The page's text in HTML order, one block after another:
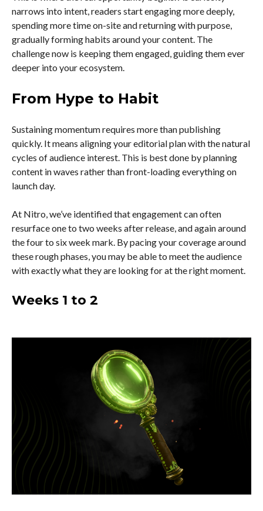
narrows into intent, readers start engaging more deeply,
spending more time on-site and returning with purpose,
gradually forming habits around your content. The
challenge now is keeping them engaged, guiding them ever
deeper into your ecosystem.
From Hype to Habit
Sustaining momentum requires more than publishing
quickly. It means aligning your editorial plan with the natural
cycles of audience interest. This is best done by planning
content in waves rather than front-loading everything on
launch day.
At Nitro, we’ve identified that engagement can often
resurface one to two weeks after release, and again around
the four to six week mark. By pacing your coverage around
these rough phases, you may be able to meet the audience
with exactly what they are looking for at the right moment.
Weeks 1 to 2